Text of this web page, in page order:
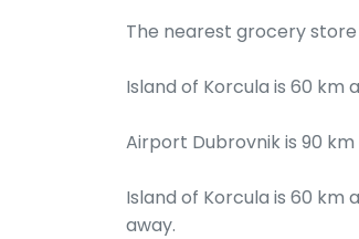
The nearest grocery store
Island of Korcula is 60 km
Airport Dubrovnik is 90 km
Island of Korcula is 60 km
away.